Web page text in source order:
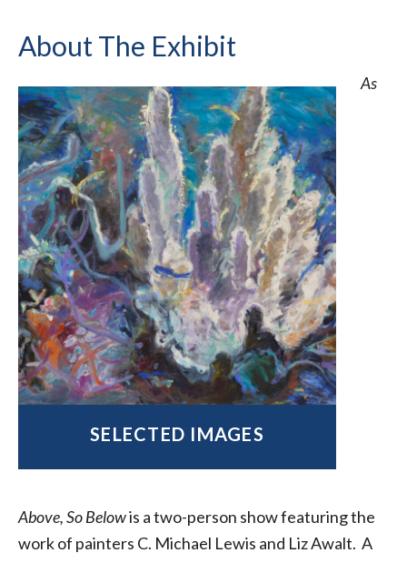
About The Exhibit
SELECTED IMAGES
As
Above, So Belowis a two-person show featuring the
work of painters C. Michael Lewis and Liz Awalt. A